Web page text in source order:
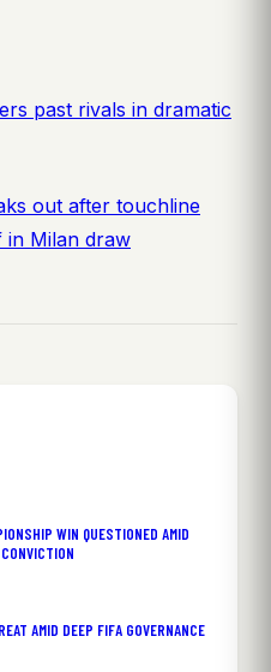
past rivals in dramatic
out after touchline
in Milan draw
WIN QUESTIONED AMID
AMID DEEP FIFA GOVERNANCE